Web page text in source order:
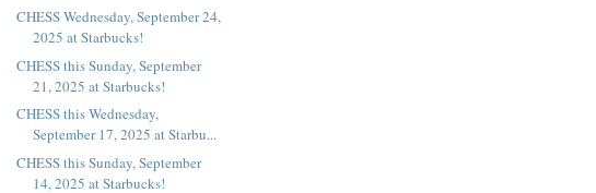
CHESS Wednesday, September 24,
2025 at Starbucks!
CHESS this Sunday, September
21, 2025 at Starbucks!
CHESS this Wednesday,
September 17, 2025 at Starbu...
CHESS this Sunday, September
14, 2025 at Starbucks!